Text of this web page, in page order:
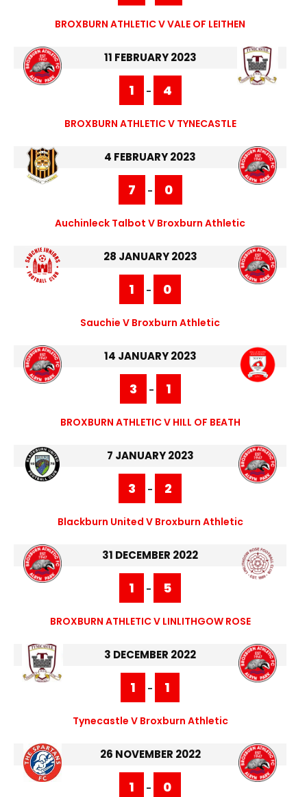
BROXBURN ATHLETIC V VALE OF LEITHEN
11 FEBRUARY 2023
1 - 4
BROXBURN ATHLETIC V TYNECASTLE
4 FEBRUARY 2023
7 - 0
Auchinleck Talbot V Broxburn Athletic
28 JANUARY 2023
1 - 0
Sauchie V Broxburn Athletic
14 JANUARY 2023
3 - 1
BROXBURN ATHLETIC V HILL OF BEATH
7 JANUARY 2023
3 - 2
Blackburn United V Broxburn Athletic
31 DECEMBER 2022
1 - 5
BROXBURN ATHLETIC V LINLITHGOW ROSE
3 DECEMBER 2022
1 - 1
Tynecastle V Broxburn Athletic
26 NOVEMBER 2022
1 - 0